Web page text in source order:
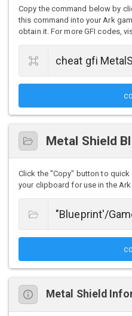
Copy the command below by
this command into your Ark
obtain it. For more GFI codes,
Metal Shield
Click the "Copy" button to
your clipboard for use in the Ark
Metal Shield